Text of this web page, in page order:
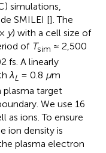
simulations,
SMILEI []. The
y) with a cell size of
of Tsim ≈ 2,500
fs. A linearly
λL = 0.8 μm
plasma target
We use 16
as ions. To ensure
ion density is
plasma electron